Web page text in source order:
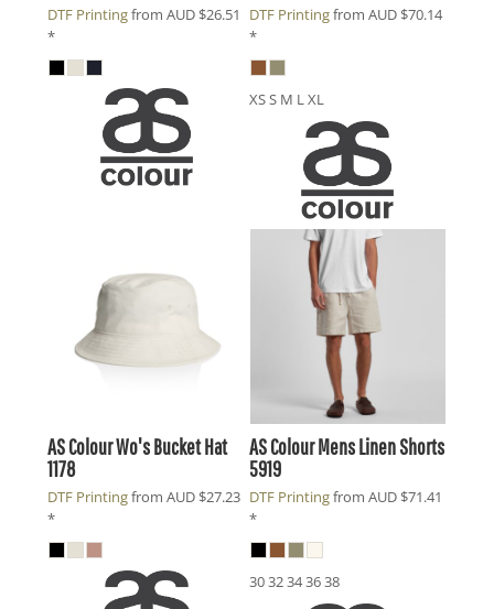
DTF Printingfrom AUD $26.51
*
DTF Printingfrom AUD$70.14
*
XS S M L XL
AS ColourWo's Bucket Hat
1178
DTF Printingfrom AUD $27.23
*
AS ColourMens Linen Shorts
5919
DTF Printingfrom AUD$71.41
*
30 32 34 36 38